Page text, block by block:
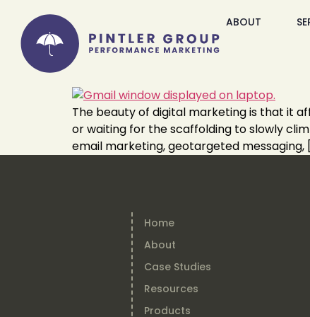
ABOUT
The beauty of digital marketing is that it
or waiting for the scaffolding to slowly
email marketing, geotargeted messaging,
Home
About
Case Studies
Resources
Products